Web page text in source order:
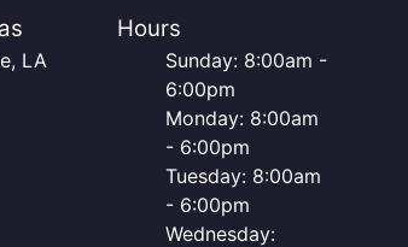
LA
Hours
Sunday: 8:00am -
6:00pm
Monday: 8:00am
- 6:00pm
Tuesday: 8:00am
- 6:00pm
Wednesday: